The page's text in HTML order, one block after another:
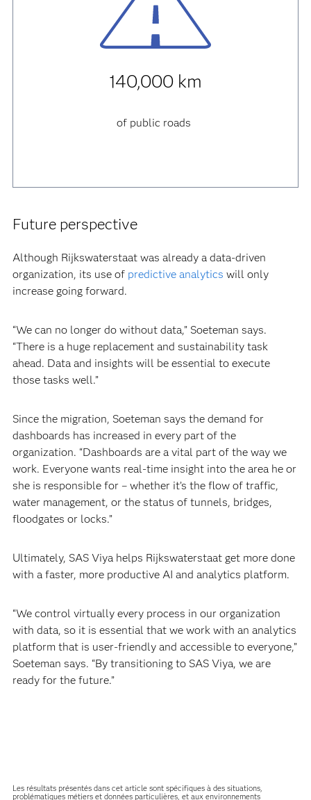
140,000 km
of public roads
Future perspective
Although Rijkswaterstaat was already a data-driven
organization, its use of predictive analytics will only
increase going forward.
“We can no longer do without data,” Soeteman says.
“There is a huge replacement and sustainability task
ahead. Data and insights will be essential to execute
those tasks well.”
Since the migration, Soeteman says the demand for
dashboards has increased in every part of the
organization. “Dashboards are a vital part of the way we
work. Everyone wants real-time insight into the area he or
she is responsible for – whether it’s the flow of traffic,
water management, or the status of tunnels, bridges,
floodgates or locks.”
Ultimately, SAS Viya helps Rijkswaterstaat get more done
with a faster, more productive AI and analytics platform.
“We control virtually every process in our organization
with data, so it is essential that we work with an analytics
platform that is user-friendly and accessible to everyone,”
Soeteman says. “By transitioning to SAS Viya, we are
ready for the future.”
Les résultats présentés dans cet article sont spécifiques à des situations,
problématiques métiers et données particulières, et aux environnements